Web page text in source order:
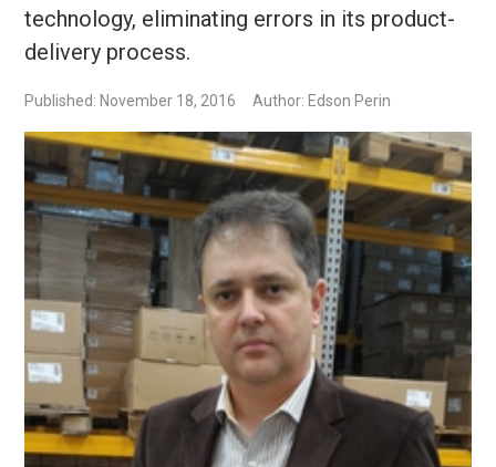
technology, eliminating errors in its product-
delivery process.
Published: November 18, 2016 Author: Edson Perin